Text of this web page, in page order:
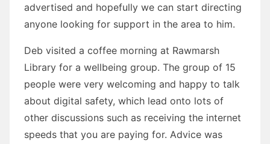
advertised and hopefully we can start directing
anyone looking for support in the area to him.
Deb visited a coffee morning at Rawmarsh
Library for a wellbeing group. The group of 15
people were very welcoming and happy to talk
about digital safety, which lead onto lots of
other discussions such as receiving the internet
speeds that you are paying for. Advice was